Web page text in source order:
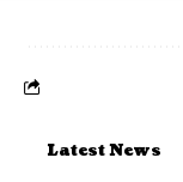
Latest News